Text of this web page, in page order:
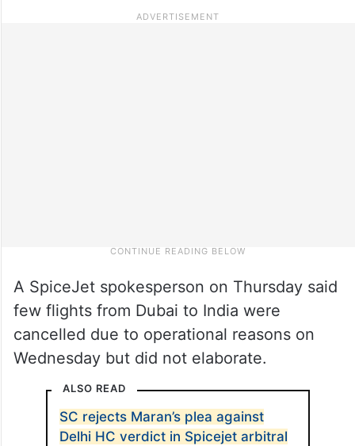
A SpiceJet spokesperson on Thursday said
few flights from Dubai to India were
cancelled due to operational reasons on
Wednesday but did not elaborate.
ALSO READ
SC rejects Maran’s plea against
Delhi HC verdict in Spicejet arbitral